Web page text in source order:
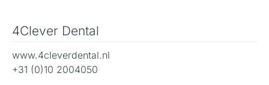
4Clever Dental
www.4cleverdental.nl
+31 (0)10 2004050